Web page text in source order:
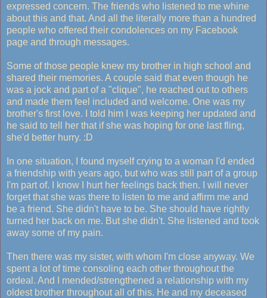
expressed concern. The friends who listened to me whine
about this and that. And all the literally more than a hundred
people who offered their condolences on my Facebook
page and through messages.
Some of those people knew my brother in high school and
shared their memories. A couple said that even though he
was a jock and part of a "clique", he reached out to others
and made them feel included and welcome. One was my
brother's first love. I told him I was keeping her updated and
he said to tell her that if she was hoping for one last fling,
she'd better hurry. :D
In one situation, I found myself crying to a woman I'd ended
a friendship with years ago, but who was still part of a group
I'm part of. I know I hurt her feelings back then. I will never
forget that she was there to listen to me and affirm me and
be a friend. She didn't have to be. She should have rightly
turned her back on me. But she didn't. She listened and took
away some of my pain.
Then there was my sister, with whom I'm close anyway. We
spent a lot of time consoling each other throughout the
ordeal. And I mended/strengthened a relationship with my
oldest brother throughout all of this. He and my deceased